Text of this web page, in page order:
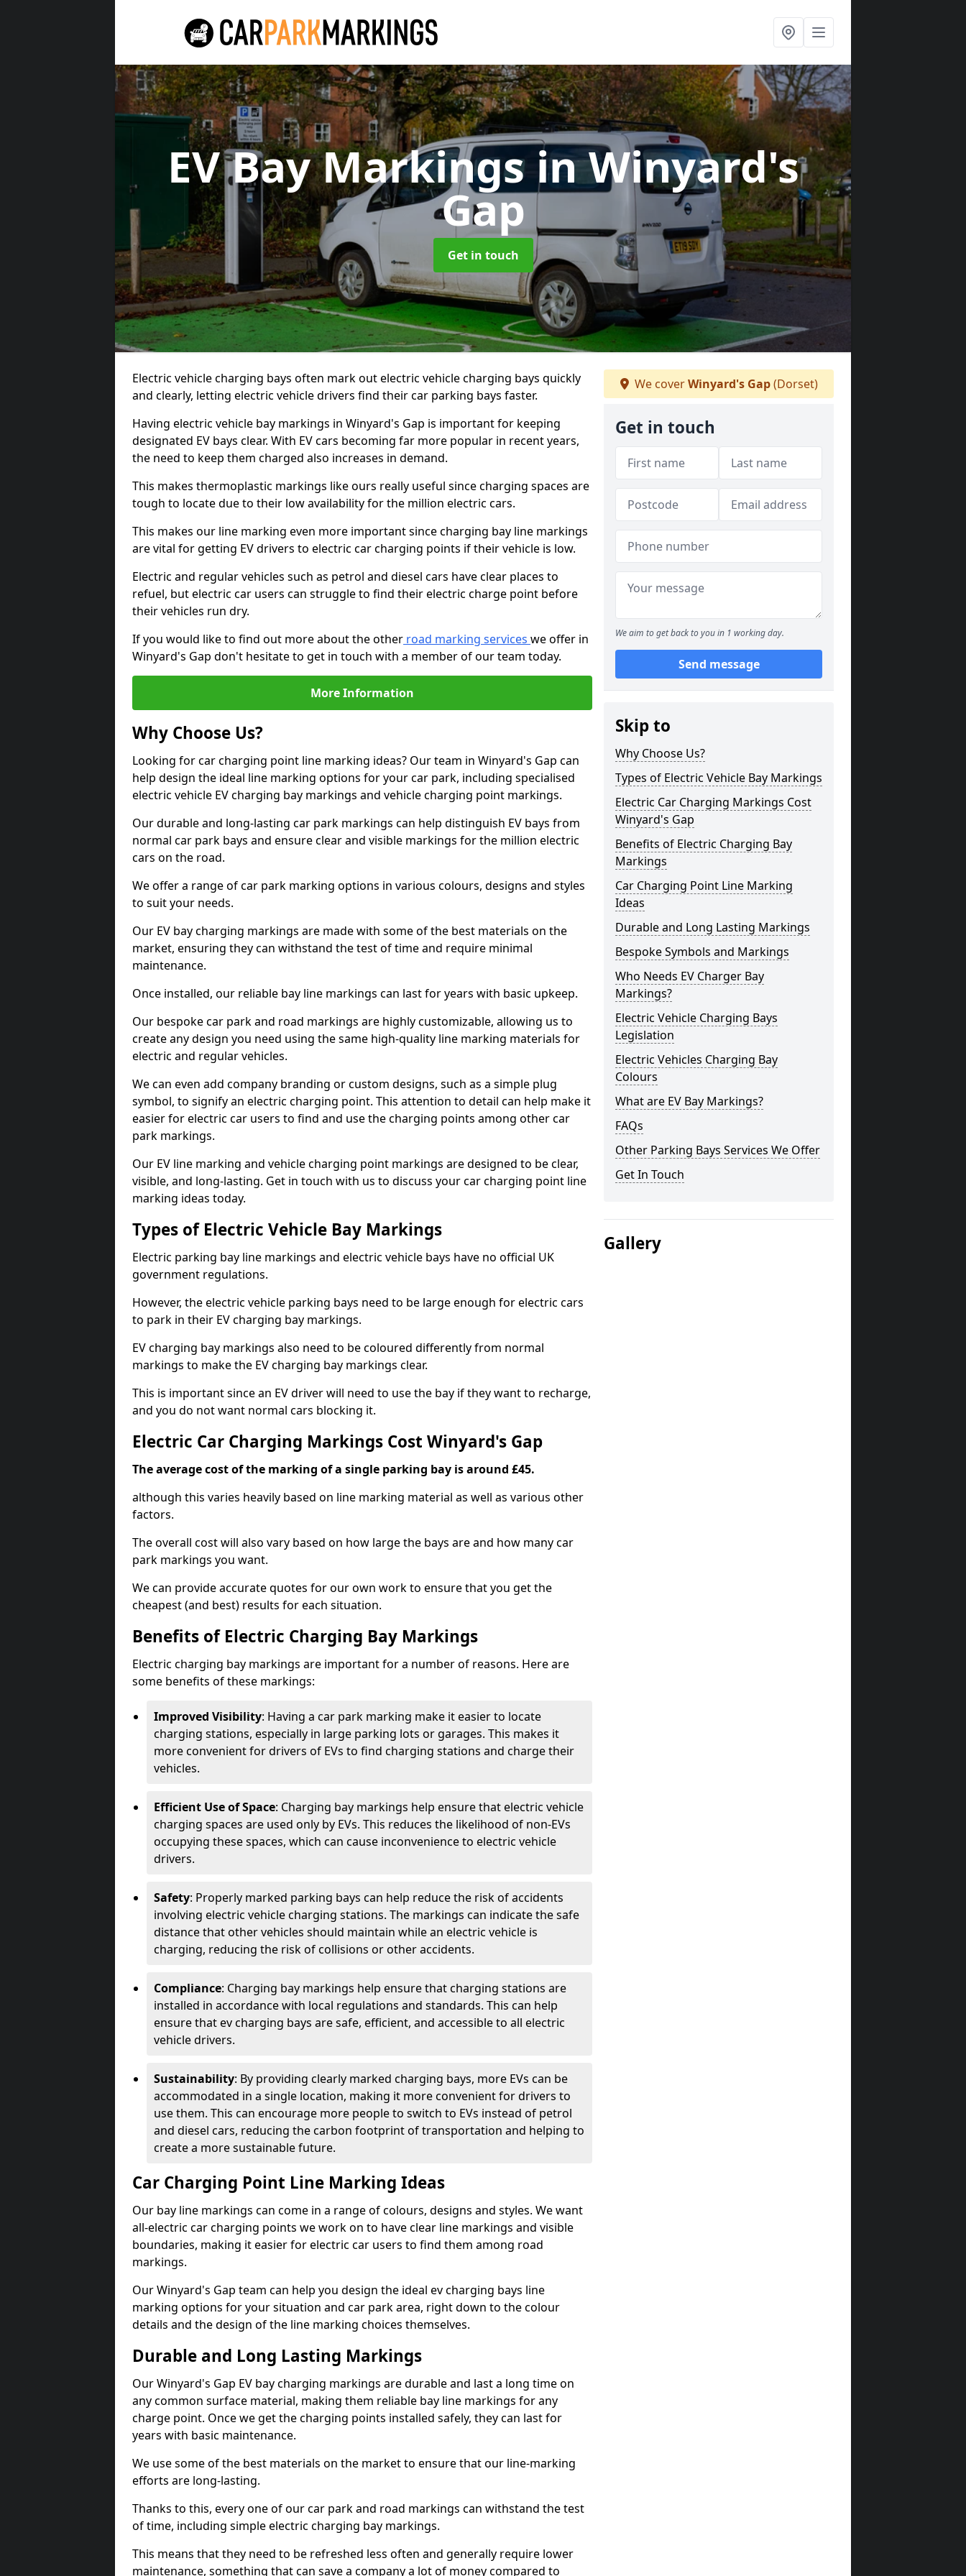
EV Bay Markingsin Winyard's
Gap
Get in touch
Electric vehicle charging bays often mark out electric vehicle charging bays quickly
and clearly, letting electric vehicle drivers find their car parking bays faster.
Having electric vehicle bay markings in Winyard's Gap is important for keeping
designated EV bays clear. With EV cars becoming far more popular in recent years,
the need to keep them charged also increases in demand.
This makes thermoplastic markings like ours really useful since charging spaces are
tough to locate due to their low availability for the million electric cars.
This makes our line marking even more important since charging bay line markings
are vital for getting EV drivers to electric car charging points if their vehicle is low.
Electric and regular vehicles such as petrol and diesel cars have clear places to
refuel, but electric car users can struggle to find their electric charge point before
their vehicles run dry.
If you would like to find out more about the other road marking services we offer in
Winyard's Gap don't hesitate to get in touch with a member of our team today.
More Information
Why Choose Us?
Looking for car charging point line marking ideas? Our team in Winyard's Gap can
help design the ideal line marking options for your car park, including specialised
electric vehicle EV charging bay markings and vehicle charging point markings.
Our durable and long-lasting car park markings can help distinguish EV bays from
normal car park bays and ensure clear and visible markings for the million electric
cars on the road.
We offer a range of car park marking options in various colours, designs and styles
to suit your needs.
Our EV bay charging markings are made with some of the best materials on the
market, ensuring they can withstand the test of time and require minimal
maintenance.
Once installed, our reliable bay line markings can last for years with basic upkeep.
Our bespoke car park and road markings are highly customizable, allowing us to
create any design you need using the same high-quality line marking materials for
electric and regular vehicles.
We can even add company branding or custom designs, such as a simple plug
symbol, to signify an electric charging point. This attention to detail can help make it
easier for electric car users to find and use the charging points among other car
park markings.
Our EV line marking and vehicle charging point markings are designed to be clear,
visible, and long-lasting. Get in touch with us to discuss your car charging point line
marking ideas today.
Types of Electric Vehicle Bay Markings
Electric parking bay line markings and electric vehicle bays have no official UK
government regulations.
However, the electric vehicle parking bays need to be large enough for electric cars
to park in their EV charging bay markings.
EV charging bay markings also need to be coloured differently from normal
markings to make the EV charging bay markings clear.
This is important since an EV driver will need to use the bay if they want to recharge,
and you do not want normal cars blocking it.
Electric Car Charging Markings Cost Winyard's Gap
The average cost of the marking of a single parking bay is around £45.
although this varies heavily based on line marking material as well as various other
factors.
The overall cost will also vary based on how large the bays are and how many car
park markings you want.
We can provide accurate quotes for our own work to ensure that you get the
cheapest (and best) results for each situation.
Benefits of Electric Charging Bay Markings
Electric charging bay markings are important for a number of reasons. Here are
some benefits of these markings:
Improved Visibility: Having a car park marking make it easier to locate
charging stations, especially in large parking lots or garages. This makes it
more convenient for drivers of EVs to find charging stations and charge their
vehicles.
Efficient Use of Space: Charging bay markings help ensure that electric vehicle
charging spaces are used only by EVs. This reduces the likelihood of non-EVs
occupying these spaces, which can cause inconvenience to electric vehicle
drivers.
Safety: Properly marked parking bays can help reduce the risk of accidents
involving electric vehicle charging stations. The markings can indicate the safe
distance that other vehicles should maintain while an electric vehicle is
charging, reducing the risk of collisions or other accidents.
Compliance: Charging bay markings help ensure that charging stations are
installed in accordance with local regulations and standards. This can help
ensure that ev charging bays are safe, efficient, and accessible to all electric
vehicle drivers.
Sustainability: By providing clearly marked charging bays, more EVs can be
accommodated in a single location, making it more convenient for drivers to
use them. This can encourage more people to switch to EVs instead of petrol
and diesel cars, reducing the carbon footprint of transportation and helping to
create a more sustainable future.
Car Charging Point Line Marking Ideas
Our bay line markings can come in a range of colours, designs and styles. We want
all-electric car charging points we work on to have clear line markings and visible
boundaries, making it easier for electric car users to find them among road
markings.
Our Winyard's Gap team can help you design the ideal ev charging bays line
marking options for your situation and car park area, right down to the colour
details and the design of the line marking choices themselves.
Durable and Long Lasting Markings
Our Winyard's Gap EV bay charging markings are durable and last a long time on
any common surface material, making them reliable bay line markings for any
charge point. Once we get the charging points installed safely, they can last for
years with basic maintenance.
We use some of the best materials on the market to ensure that our line-marking
efforts are long-lasting.
Thanks to this, every one of our car park and road markings can withstand the test
of time, including simple electric charging bay markings.
This means that they need to be refreshed less often and generally require lower
maintenance, something that can save a company a lot of money compared to
We coverWinyard's Gap(Dorset)
Get in touch
We aim to get back to you in 1 working day.
Send message
Skip to
Why Choose Us?
Types of Electric Vehicle Bay Markings
Electric Car Charging Markings Cost
Winyard's Gap
Benefits of Electric Charging Bay
Markings
Car Charging Point Line Marking
Ideas
Durable and Long Lasting Markings
Bespoke Symbols and Markings
Who Needs EV Charger Bay
Markings?
Electric Vehicle Charging Bays
Legislation
Electric Vehicles Charging Bay
Colours
What are EV Bay Markings?
FAQs
Other Parking Bays Services We Offer
Get In Touch
Gallery